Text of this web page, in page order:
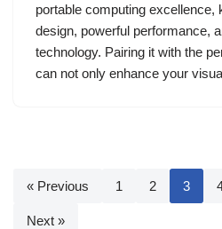
portable computing excellence,
design, powerful performance,
technology. Pairing it with the
can not only enhance your
« Previous 1 2 3
Next »